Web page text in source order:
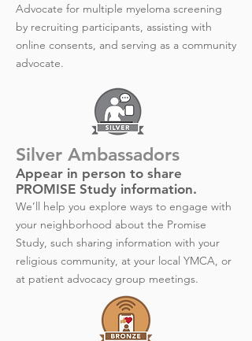
Advocate for multiple myeloma screening
by recruiting participants, assisting with
online consents, and serving as a community
advocate.
Silver Ambassadors
Appear in person to share
PROMISE Study information.
We’ll help you explore ways to engage with
your neighborhood about the Promise
Study, such sharing information with your
religious community, at your local YMCA, or
at patient advocacy group meetings.